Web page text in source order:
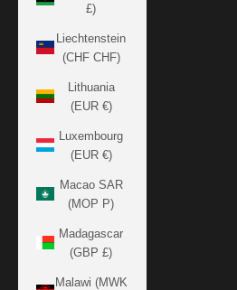
£)
Liechtenstein
(CHF CHF)
Lithuania
(EUR €)
Luxembourg
(EUR €)
Macao SAR
(MOP P)
Madagascar
(GBP £)
Malawi (MWK